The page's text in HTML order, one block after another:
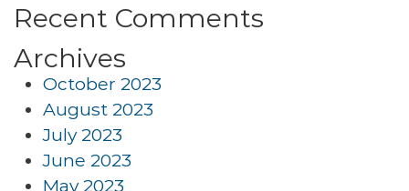
Recent Comments
Archives
October 2023
August 2023
July 2023
June 2023
May 2023